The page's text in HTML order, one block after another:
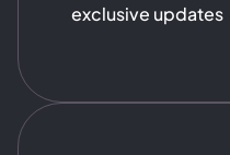
exclusive updates